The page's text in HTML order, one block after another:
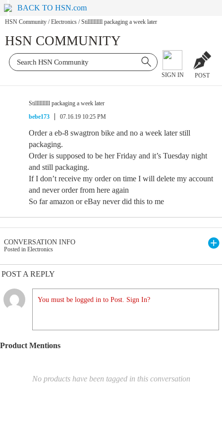
BACK TO HSN.com
HSN Community / Electronics / Stillllllllll packaging a week later
HSN COMMUNITY
SIGN IN POST
Stillllllllll packaging a week later
bebe173
07.16.19 10:25 PM
Order a eb-8 swagtron bike and no a week later still
packaging.
Order is supposed to be her Friday and it’s Tuesday night
and still packaging.
If I don’t receive my order on time I will delete my account
and never order from here again
So far amazon or eBay never did this to me
CONVERSATION INFO
Posted in Electronics
POST A REPLY
You must be logged in to Post. Sign In?
Product Mentions
No products have been tagged in this conversation